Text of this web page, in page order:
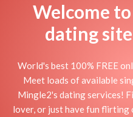
Welcome
dating
World's best 100% FREE
Meet loads of available
Mingle2's dating services!
lover, or just have fun